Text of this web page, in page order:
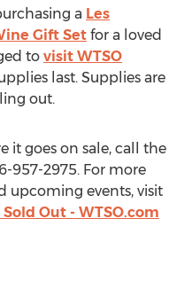
a Les
Gift Set for a loved
to visit WTSO
last. Supplies are
out.
it goes on sale, call the
957-2975. For more
upcoming events, visit
Out - WTSO.com